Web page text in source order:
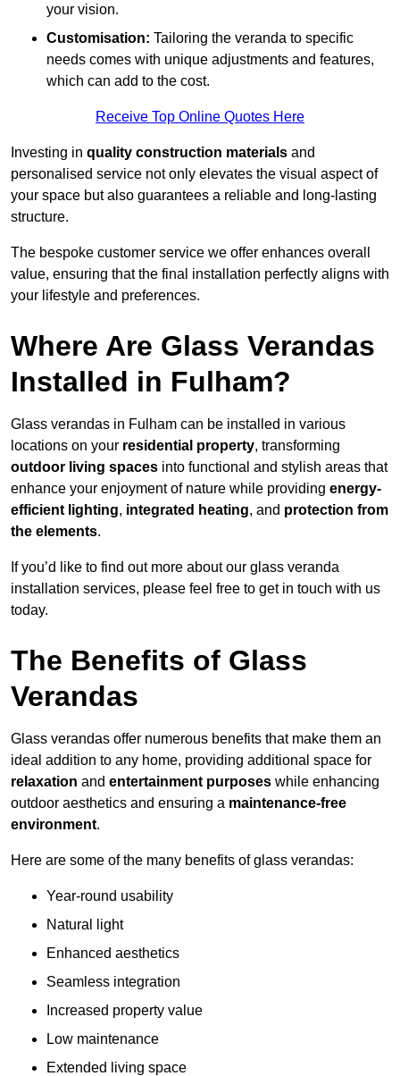
your vision.
Customisation: Tailoring the veranda to specific
needs comes with unique adjustments and features,
which can add to the cost.
Receive Top Online Quotes Here
Investing in quality construction materials and
personalised service not only elevates the visual aspect of
your space but also guarantees a reliable and long-lasting
structure.
The bespoke customer service we offer enhances overall
value, ensuring that the final installation perfectly aligns with
your lifestyle and preferences.
Where Are Glass Verandas
Installed in Fulham?
Glass verandas in Fulham can be installed in various
locations on your residential property, transforming
outdoor living spaces into functional and stylish areas that
enhance your enjoyment of nature while providing energy-
efficient lighting, integrated heating, and protection from
the elements.
If you’d like to find out more about our glass veranda
installation services, please feel free to get in touch with us
today.
The Benefits of Glass
Verandas
Glass verandas offer numerous benefits that make them an
ideal addition to any home, providing additional space for
relaxation and entertainment purposes while enhancing
outdoor aesthetics and ensuring a maintenance-free
environment.
Here are some of the many benefits of glass verandas:
Year-round usability
Natural light
Enhanced aesthetics
Seamless integration
Increased property value
Low maintenance
Extended living space